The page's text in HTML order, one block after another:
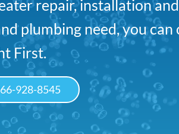
repair, installation
plumbing need, you can
First.
928-8545